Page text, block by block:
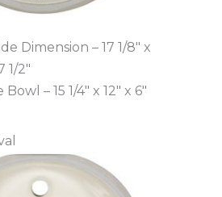
Dimension – 17 1/8″ x
1/2″
Bowl – 15 1/4″ x 12″ x 6″